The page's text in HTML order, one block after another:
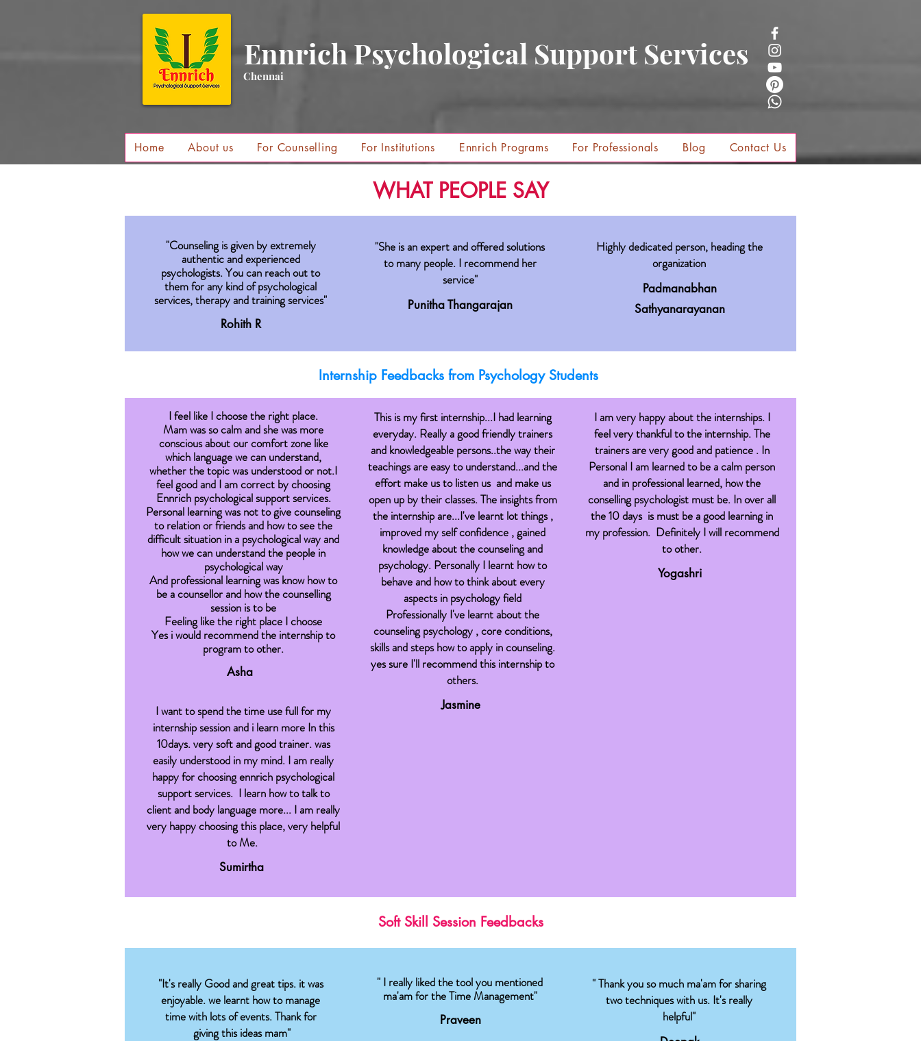
Ennrich Psychological Support Services
Chennai
Home About us For Counselling For Institutions Ennrich Programs For Professionals Blog Contact Us
WHAT PEOPLE SAY
"Counseling is given by extremely
authentic and experienced
psychologists. You can reach out to
them for any kind of psychological
services, therapy and training services"
Rohith R
"She is an expert and offered solutions
to many people. I recommend her
service"
Punitha Thangarajan
Highly dedicated person, heading the
organization
Padmanabhan
Sathyanarayanan
Internship Feedbacks from Psychology Students
I feel like I choose the right place.
Mam was so calm and she was more
conscious about our comfort zone like
which language we can understand,
whether the topic was understood or not.I
feel good and I am correct by choosing
Ennrich psychological support services.
Personal learning was not to give counseling
to relation or friends and how to see the
difficult situation in a psychological way and
how we can understand the people in
psychological way
And professional learning was know how to
be a counsellor and how the counselling
session is to be
Feeling like the right place I choose
Yes i would recommend the internship to
program to other.
Asha
I want to spend the time use full for my
internship session and i learn more In this
10days. very soft and good trainer. was
easily understood in my mind. I am really
happy for choosing ennrich psychological
support services. I learn how to talk to
client and body language more... I am really
very happy choosing this place, very helpful
to Me.
Sumirtha
This is my first internship...I had learning
everyday. Really a good friendly trainers
and knowledgeable persons..the way their
teachings are easy to understand...and the
effort make us to listen us and make us
open up by their classes. The insights from
the internship are...I've learnt lot things ,
improved my self confidence , gained
knowledge about the counseling and
psychology. Personally I learnt how to
behave and how to think about every
aspects in psychology field
Professionally I've learnt about the
counseling psychology , core conditions,
skills and steps how to apply in counseling.
yes sure I'll recommend this internship to
others.
Jasmine
I am very happy about the internships. I
feel very thankful to the internship. The
trainers are very good and patience . In
Personal I am learned to be a calm person
and in professional learned, how the
conselling psychologist must be. In over all
the 10 days is must be a good learning in
my profession. Definitely I will recommend
to other.
Yogashri
Soft Skill Session Feedbacks
"It's really Good and great tips. it was
enjoyable. we learnt how to manage
time with lots of events. Thank for
giving this ideas mam"
" I really liked the tool you mentioned
ma'am for the Time Management"
Praveen
" Thank you so much ma'am for sharing
two techniques with us. It's really
helpful"